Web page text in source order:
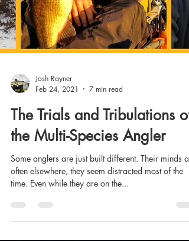
Josh Rayner
Feb 24, 2021
7 min read
The Trials and Tribulations of
the Multi-Species Angler
Some anglers are just built different. Their minds
time. Even while they are on the...